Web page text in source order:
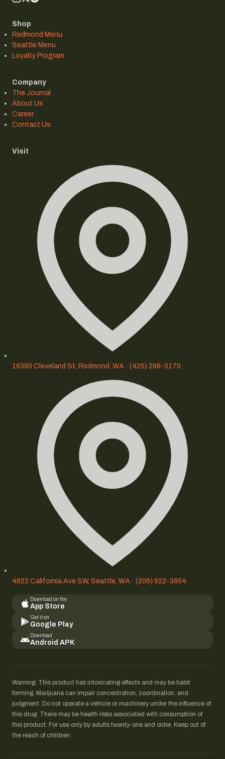
Shop
Redmond Menu
Seattle Menu
Loyalty Program
Company
The Journal
About Us
Career
Contact Us
Visit
16390 Cleveland St, Redmond, WA · (425) 298-0170
4822 California Ave SW, Seattle, WA · (206) 922-3954
Download on the
App Store
Get it on
Google Play
Download
Android APK
Warning: This product has intoxicating effects and may be habit
forming. Marijuana can impair concentration, coordination, and
judgment. Do not operate a vehicle or machinery under the influence of
this drug. There may be health risks associated with consumption of
this product. For use only by adults twenty-one and older. Keep out of
the reach of children.